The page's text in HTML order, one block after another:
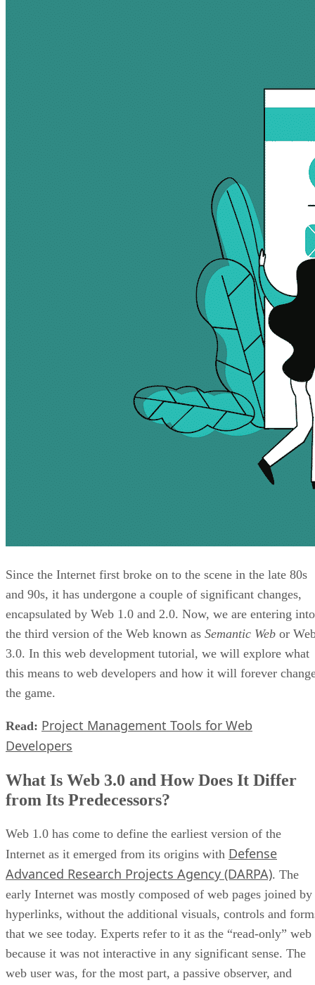
Since the Internet first broke on to the scene in the late 80s
and 90s, it has undergone a couple of significant changes,
encapsulated by Web 1.0 and 2.0. Now, we are entering into
the third version of the Web known as Semantic Web or
3.0. In this web development tutorial, we will explore what
this means to web developers and how it will forever
the game.
Read: Project Management Tools for Web
Developers
What Is Web 3.0 and How Does It Differ
from Its Predecessors?
Web 1.0 has come to define the earliest version of the
Internet as it emerged from its origins with Defense
Advanced Research Projects Agency (DARPA). The
early Internet was mostly composed of web pages joined by
hyperlinks, without the additional visuals, controls and
that we see today. Experts refer to it as the “read-only” web
because it was not interactive in any significant sense. The
web user was, for the most part, a passive observer, and